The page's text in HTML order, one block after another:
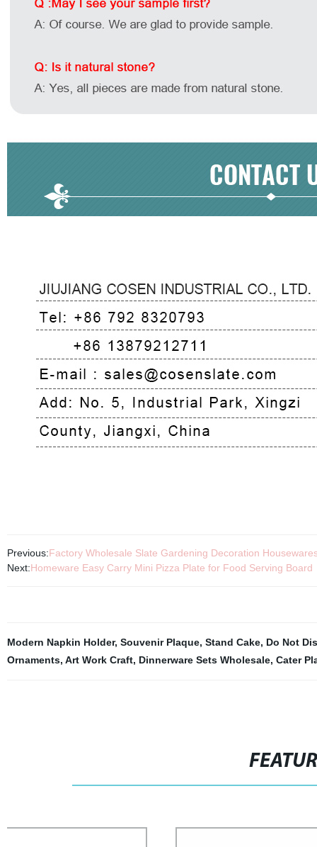
Previous:Factory Wholesale Slate Gardening Decoration
Next:Homeware Easy Carry Mini Pizza Plate for Food Serving Board
Modern Napkin Holder, Souvenir Plaque, Stand Cake, Do Not
Ornaments, Art Work Craft, Dinnerware Sets Wholesale, Cater